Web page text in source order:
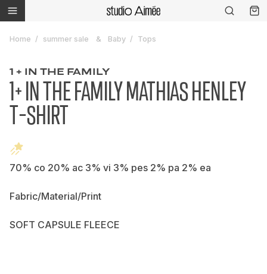
Home summer sale Baby Tops
1 + IN THE FAMILY
1+ IN THE FAMILY MATHIAS HENLEY
T-SHIRT
70% co 20% ac 3% vi 3% pes 2% pa 2% ea
Fabric/Material/Print
SOFT CAPSULE FLEECE